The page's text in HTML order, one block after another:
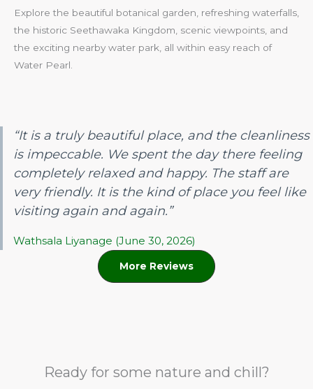
Explore the beautiful botanical garden, refreshing waterfalls,
the historic Seethawaka Kingdom, scenic viewpoints, and
the exciting nearby water park, all within easy reach of
Water Pearl.​
“It is a truly beautiful place, and the cleanliness
is impeccable. We spent the day there feeling
completely relaxed and happy. The staff are
very friendly. It is the kind of place you feel like
visiting again and again.”
Wathsala Liyanage (June 30, 2026)
More Reviews
Ready for some nature and chill?